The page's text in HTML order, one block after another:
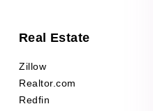
Real Estate
Zillow
Realtor.com
Redfin